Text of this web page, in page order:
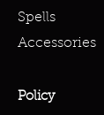
Spells
Accessories
Policy